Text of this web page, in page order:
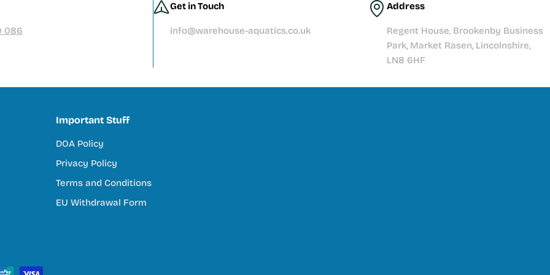
than you should
and connection to nature. Our mission is to support that story with quality products, expert knowledge, and
do
086
Get in Touch
info@warehouse-aquatics.co.uk
Address
Regent House, Brookenby Business
Park, Market Rasen, Lincolnshire,
LN8 6HF
Important Stuff
DOA Policy
Privacy Policy
Terms and Conditions
EU Withdrawal Form